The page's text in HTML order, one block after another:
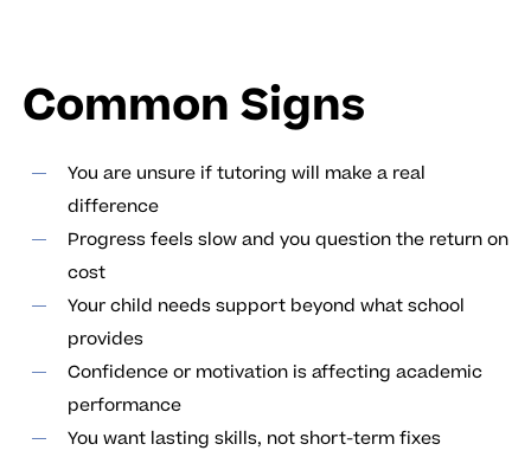
Common Signs
You are unsure if tutoring will make a real
difference
Progress feels slow and you question the return on
cost
Your child needs support beyond what school
provides
Confidence or motivation is affecting academic
performance
You want lasting skills, not short-term fixes